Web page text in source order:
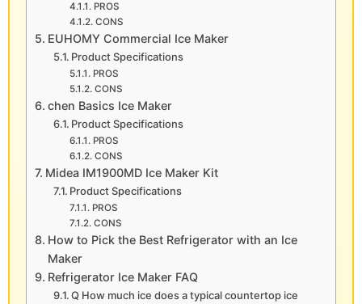
PROS
CONS
EUHOMY Commercial Ice Maker
Product Specifications
PROS
CONS
chen Basics Ice Maker
Product Specifications
PROS
CONS
Midea IM1900MD Ice Maker Kit
Product Specifications
PROS
CONS
How to Pick the Best Refrigerator with an Ice
Maker
Refrigerator Ice Maker FAQ
Q How much ice does a typical countertop ice